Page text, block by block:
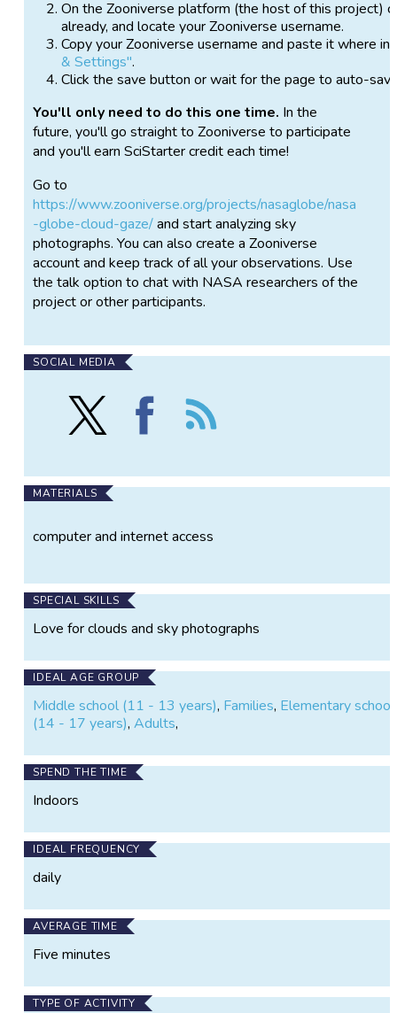
On the Zooniverse platform (the host of this project)
already, and locate your Zooniverse username.
Copy your Zooniverse username and paste it where
& Settings".
Click the save button or wait for the page to auto-
You'll only need to do this one time. In the
future, you'll go straight to Zooniverse to participate
and you'll earn SciStarter credit each time!
Go to
https://www.zooniverse.org/projects/nasaglobe/nasa
-globe-cloud-gaze/and start analyzing sky
photographs. You can also create a Zooniverse
account and keep track of all your observations. Use
the talk option to chat with NASA researchers of the
project or other participants.
SOCIAL MEDIA
Follow
NASA
GLOBE
GAZE
on
Find
NASA
GAZE
on
CLOUD
GAZE
MATERIALS
computer and internet access
SPECIAL SKILLS
Love for clouds and sky photographs
IDEAL AGE GROUP
Middle school (11 - 13 years), Families, Elementary
(14 - 17 years),Adults,
SPEND THE TIME
Indoors
IDEAL FREQUENCY
daily
AVERAGE TIME
Five minutes
TYPE OF ACTIVITY